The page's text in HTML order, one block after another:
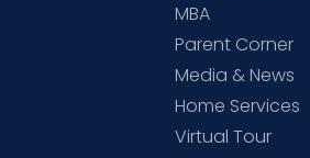
MBA
Parent Corner
Media & News
Home Services
Virtual Tour